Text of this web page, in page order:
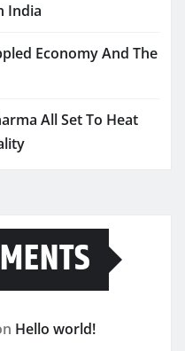
India
Economy And The
All Set To Heat
Hello world!